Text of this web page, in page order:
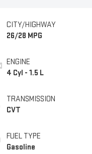
CITY/HIGHWAY
26/28 MPG
ENGINE
4 Cyl - 1.5 L
TRANSMISSION
CVT
FUEL TYPE
Gasoline